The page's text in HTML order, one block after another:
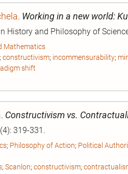
. Working in a new world:
History and Philosophy of
Mathematics
; constructivism; incommensurability;
shift
. Constructivism vs.
319-331.
; Philosophy of Action; Political
; Scanlon; constructivism;